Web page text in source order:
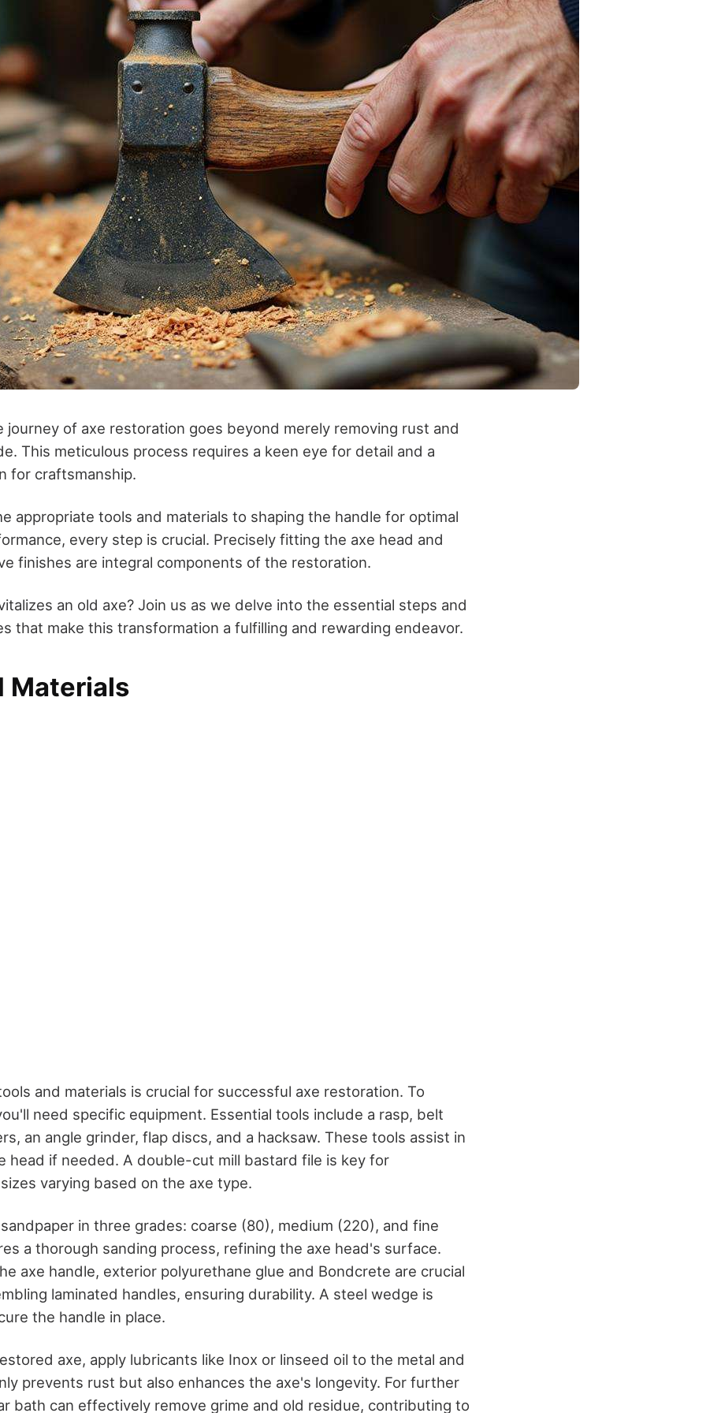
journey of axe restoration goes beyond merely removing rust and
This meticulous process requires a keen eye for detail and a
for craftsmanship.
appropriate tools and materials to shaping the handle for optimal
every step is crucial. Precisely fitting the axe head and
finishes are integral components of the restoration.
an old axe? Join us as we delve into the essential steps and
that make this transformation a fulfilling and rewarding endeavor.
Materials
and materials is crucial for successful axe restoration. To
need specific equipment. Essential tools include a rasp, belt
an angle grinder, flap discs, and a hacksaw. These tools assist in
head if needed. A double-cut mill bastard file is key for
varying based on the axe type.
in three grades: coarse (80), medium (220), and fine
a thorough sanding process, refining the axe head's surface.
axe handle, exterior polyurethane glue and Bondcrete are crucial
laminated handles, ensuring durability. A steel wedge is
the handle in place.
axe, apply lubricants like Inox or linseed oil to the metal and
prevents rust but also enhances the axe's longevity. For further
bath can effectively remove grime and old residue, contributing to